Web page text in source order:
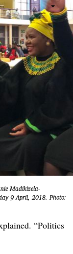
Madikizela-
9 April, 2018. Photo:
“Politics